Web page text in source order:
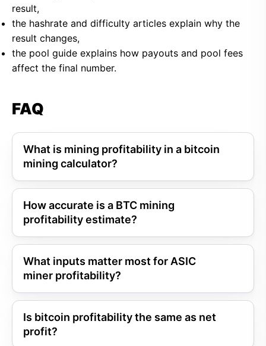
result,
the hashrate and difficulty articles explain why the
result changes,
the pool guide explains how payouts and pool fees
affect the final number.
FAQ
What is mining profitability in a bitcoin
mining calculator?
How accurate is a BTC mining
profitability estimate?
What inputs matter most for ASIC
miner profitability?
Is bitcoin profitability the same as net
profit?